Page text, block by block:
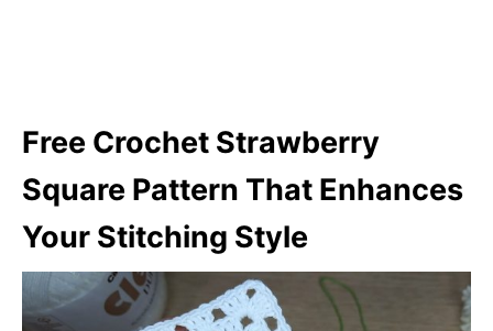
Free Crochet Strawberry
Square Pattern That Enhances
Your Stitching Style